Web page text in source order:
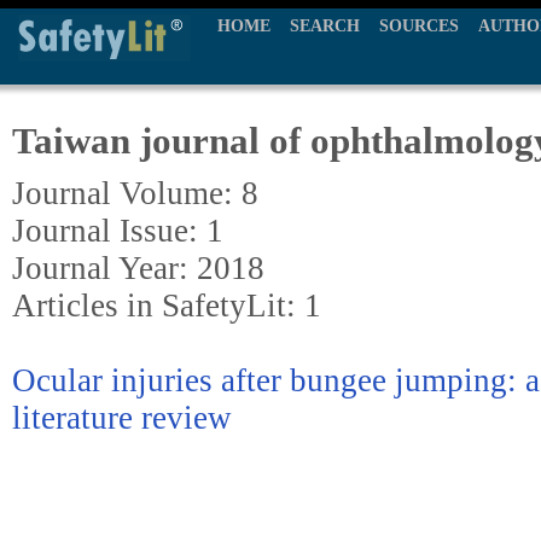
HOME SEARCH SOURCES
Taiwan journal of
Journal Volume: 8
Journal Issue: 1
Journal Year: 2018
Articles in SafetyLit: 1
Ocular injuries after bungee jumping:
literature review